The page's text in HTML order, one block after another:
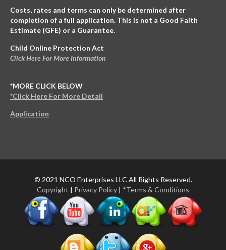
Costs, rates and terms can only be determined after
completion of a full application. This is not a Good Faith
Estimate (GFE) or a Guarantee.
Child Online Protection Act
Click Here For More Information
*MORE CLICK BELOW
*Click Here For More Detail
Application
© 2021 NCO Enterprises LLC All Rights Reserved.
Copyright
Privacy Policy *Terms & Conditions